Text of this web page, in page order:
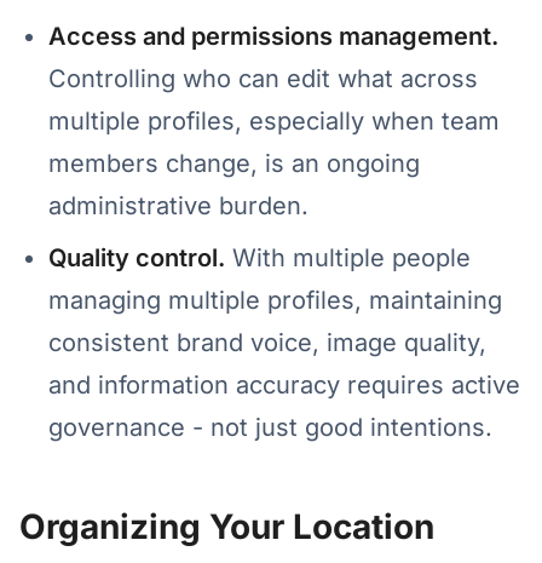
Access and permissions management.
Controlling who can edit what across
multiple profiles, especially when team
members change, is an ongoing
administrative burden.
Quality control. With multiple people
managing multiple profiles, maintaining
consistent brand voice, image quality,
and information accuracy requires active
governance - not just good intentions.
Organizing Your Location